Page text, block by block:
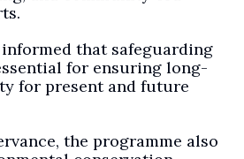
that safeguarding
for ensuring long-
for present and future
the programme also